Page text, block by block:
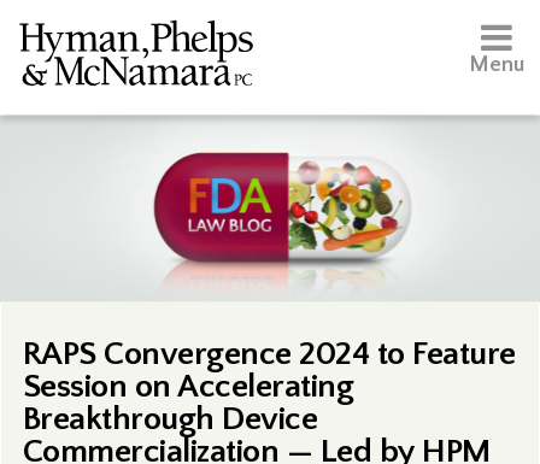
Menu
RAPS Convergence 2024 to Feature
Session on Accelerating
Breakthrough Device
Commercialization — Led by HPM